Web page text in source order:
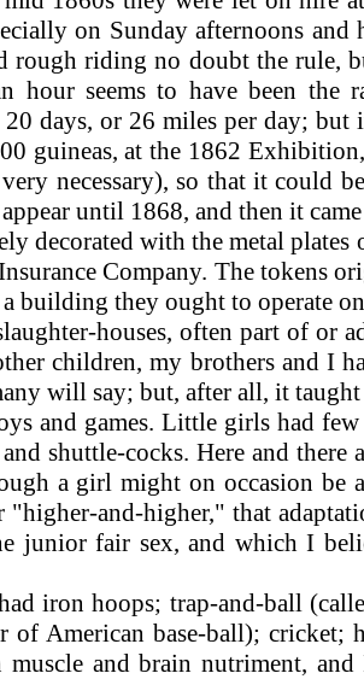
on Sunday afternoons
riding no doubt the rule,
hour seems to have been
days, or 26 miles per day;
guineas, at the 1862
necessary), so that it
until 1868, and then it
with the metal plates
Company. The tokens
building they ought to operate
houses, often part of or
children, my brothers and I
will say; but, after all, it
and games. Little girls had
shuttle-cocks. Here and
a girl might on occasion be
and-higher," that
junior fair sex, and which I
iron hoops; trap-and-ball
of American base-ball);
and brain nutriment,